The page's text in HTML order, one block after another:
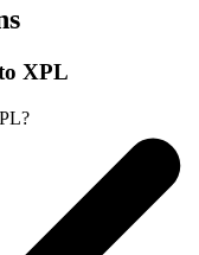
XPL